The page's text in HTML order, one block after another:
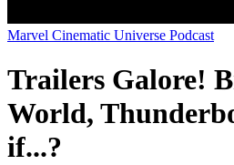
Marvel Cinematic Universe Podcast
Trailers Galore!
World,
if...?